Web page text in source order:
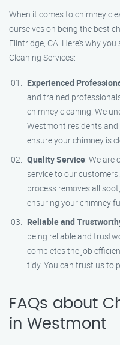
When it comes to chimney
ourselves on being the best
Flintridge, CA. Here’s why
Cleaning Services:
Experienced
and trained
chimney cleaning. We
Westmont residents
ensure your chimney is
Quality Service: We are
service to our
process removes all
ensuring your chimney
Reliable and
being reliable and
completes the job
tidy. You can trust us to
FAQs about
in Westmont